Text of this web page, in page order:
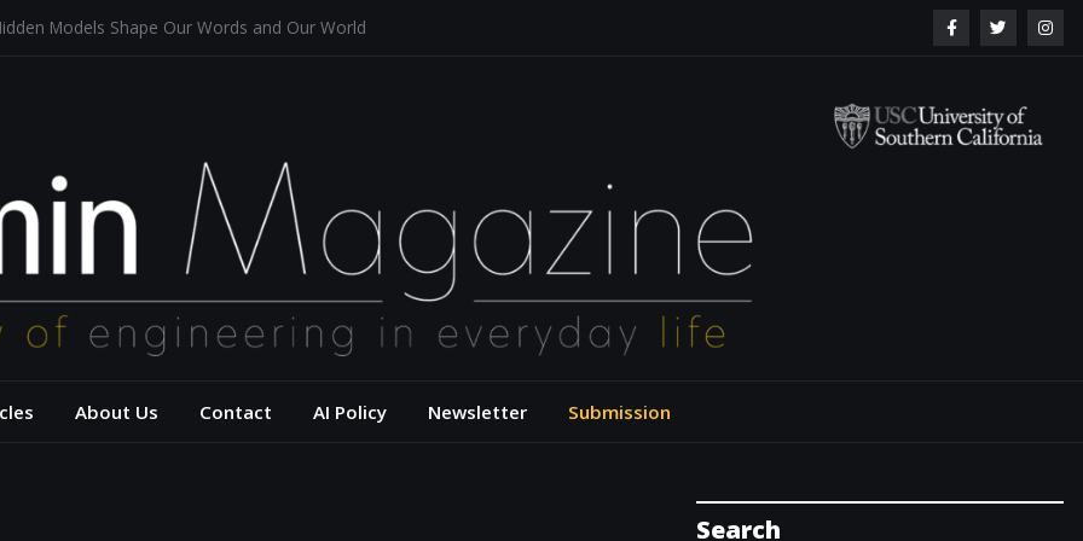
Models Shape Our Words and Our World
Computational Thinking
USC Viterbi School of Engineering
About Us Contact AI Policy Newsletter Submission
Search